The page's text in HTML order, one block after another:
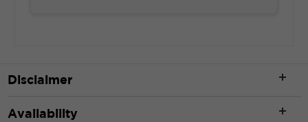
Disclaimer
Availability